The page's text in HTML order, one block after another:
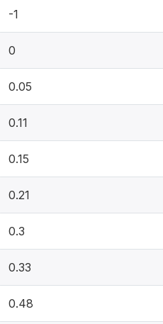
-1
0
0.05
0.11
0.15
0.21
0.3
0.33
0.48